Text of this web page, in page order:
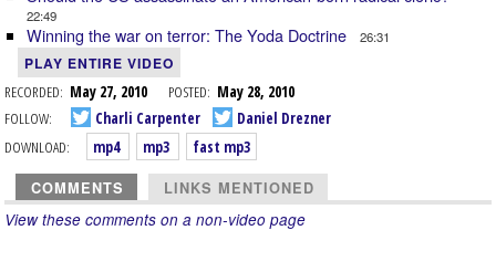
22:49
Winning the war on terror: The Yoda Doctrine 26:31
PLAY ENTIRE VIDEO
RECORDED: May 27, 2010 POSTED: May 28, 2010
FOLLOW:
Charli Carpenter
Daniel Drezner
DOWNLOAD:
mp4 mp3 fast mp3
COMMENTS LINKS MENTIONED
View these comments on a non-video page